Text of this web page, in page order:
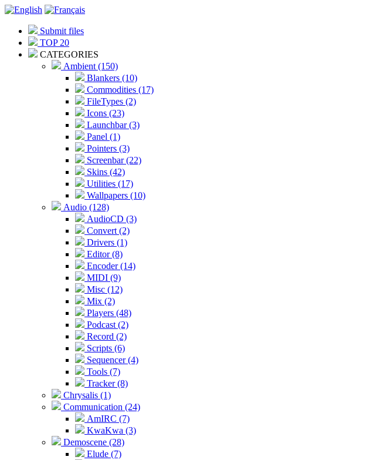
Submit files
TOP 20
CATEGORIES
Ambient (150)
Blankers (10)
Commodities (17)
FileTypes (2)
Icons (23)
Launchbar (3)
Panel (1)
Pointers (3)
Screenbar (22)
Skins (42)
Utilities (17)
Wallpapers (10)
Audio (128)
AudioCD (3)
Convert (2)
Drivers (1)
Editor (8)
Encoder (14)
MIDI (9)
Misc (12)
Mix (2)
Players (48)
Podcast (2)
Record (2)
Scripts (6)
Sequencer (4)
Tools (7)
Tracker (8)
Chrysalis (1)
Communication (24)
AmIRC (7)
KwaKwa (3)
Demoscene (28)
Elude (7)